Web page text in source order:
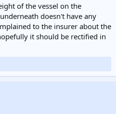
of the vessel on the
doesn't have any
to the insurer about the
it should be rectified in